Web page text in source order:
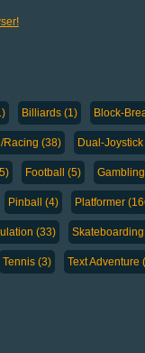
Billiards (1) Block-
Racing (38) Dual-
Football (5)
Pinball (4) Platformer
(33)
Tennis (3) Text Adventure